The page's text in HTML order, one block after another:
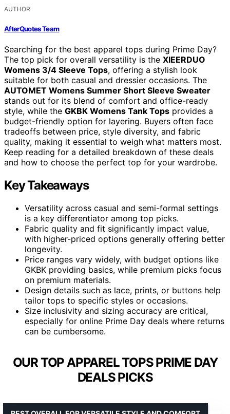
AUTHOR
AfterQuotes Team
Searching for the best apparel tops during Prime Day?
The top pick for overall versatility is the XIEERDUO
Womens 3/4 Sleeve Tops, offering a stylish look
suitable for both casual and dressier occasions. The
AUTOMET Womens Summer Short Sleeve Sweater
stands out for its blend of comfort and office-ready
style, while the GKBK Womens Tank Tops provides a
budget-friendly option for layering. Buyers often face
tradeoffs between price, style diversity, and fabric
quality, making it essential to weigh what matters most.
Keep reading for a detailed breakdown of these deals
and how to choose the perfect top for your wardrobe.
Key Takeaways
Versatility across casual and semi-formal settings
is a key differentiator among top picks.
Fabric quality and fit significantly impact value,
with higher-priced options generally offering better
longevity.
Price ranges vary widely, with budget options like
GKBK providing basics, while premium picks focus
on premium materials.
Design details such as lace, prints, or buttons help
tailor tops to specific styles or occasions.
Size inclusivity and sizing accuracy are critical,
especially for online Prime Day deals where returns
can be cumbersome.
OUR TOP APPAREL TOPS PRIME DAY
DEALS PICKS